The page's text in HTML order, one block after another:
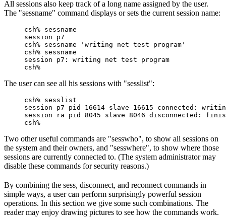
All sessions also keep track of a long name assigned by the user.
The "sessname" command displays or sets the current session name:
csh% sessname
session p7
csh% sessname 'writing net test program'
csh% sessname
session p7: writing net test program
csh%
The user can see all his sessions with "sesslist":
csh% sesslist
session p7 pid 16614 slave 16615 connected:
session ra pid 8045 slave 8046 disconnected:
csh%
Two other useful commands are "sesswho", to show all sessions on
the system and their owners, and "sesswhere", to show where those
sessions are currently connected to. (The system administrator may
disable these commands for security reasons.)
By combining the sess, disconnect, and reconnect commands in
simple ways, a user can perform surprisingly powerful session
operations. In this section we give some such combinations. The
reader may enjoy drawing pictures to see how the commands work.